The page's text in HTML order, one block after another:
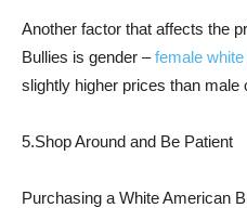
Another factor that affects the
Bullies is gender –female
slightly higher prices than male
5.Shop Around and Be Patient
Purchasing a White American